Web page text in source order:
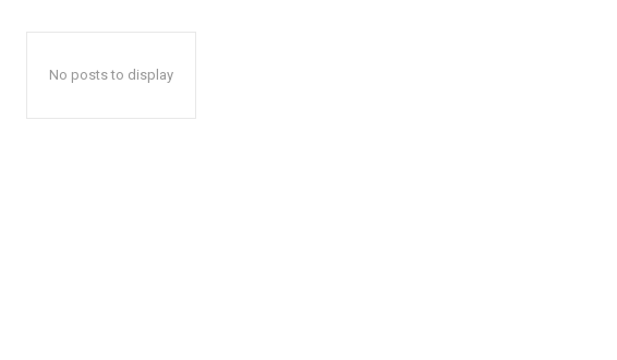
No posts to display